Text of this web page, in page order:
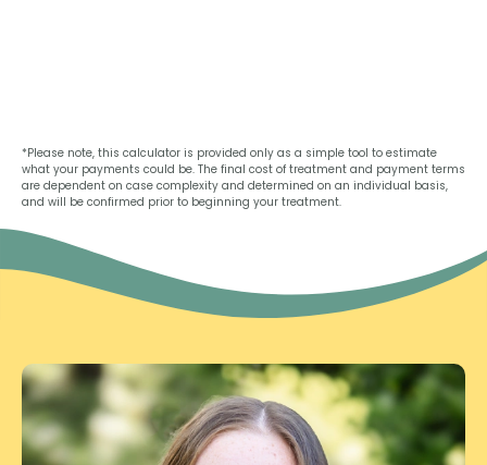
*Please note, this calculator is provided only as a simple tool to estimate
what your payments could be. The final cost of treatment and payment terms
are dependent on case complexity and determined on an individual basis,
and will be confirmed prior to beginning your treatment.